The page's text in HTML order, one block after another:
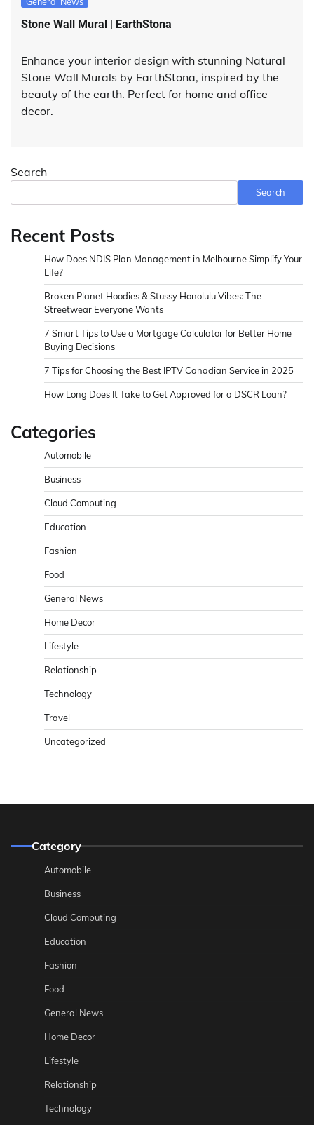
Stone Wall Mural | EarthStona
Enhance your interior design with stunning Natural
Stone Wall Murals by EarthStona, inspired by the
beauty of the earth. Perfect for home and office
decor.
Search
Search
Recent Posts
How Does NDIS Plan Management in Melbourne Simplify Your
Life?
Broken Planet Hoodies & Stussy Honolulu Vibes: The
Streetwear Everyone Wants
7 Smart Tips to Use a Mortgage Calculator for Better Home
Buying Decisions
7 Tips for Choosing the Best IPTV Canadian Service in 2025
How Long Does It Take to Get Approved for a DSCR Loan?
Categories
Automobile
Business
Cloud Computing
Education
Fashion
Food
General News
Home Decor
Lifestyle
Relationship
Technology
Travel
Uncategorized
Category
Automobile
Business
Cloud Computing
Education
Fashion
Food
General News
Home Decor
Lifestyle
Relationship
Technology